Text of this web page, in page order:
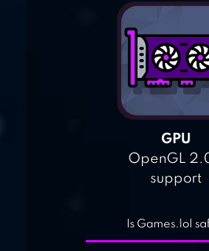
GPU
OpenGL
support
Is Games.lol